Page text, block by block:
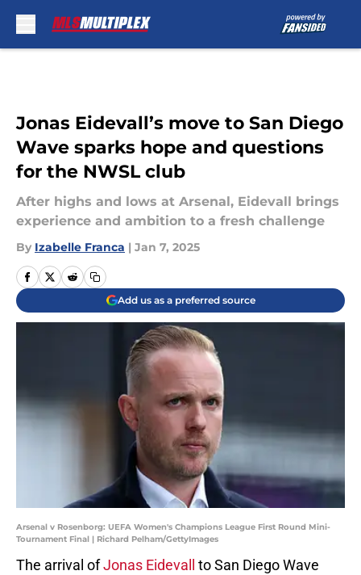
Jonas Eidevall’s move to San Diego
Wave sparks hope and questions
for the NWSL club
After highs and lows at Arsenal, Eidevall brings
experience and ambition to a fresh challenge
By Izabelle Franca | Jan 7, 2025
Add us as a preferred source
Arsenal v Rosenborg: UEFA Women's Champions League First Round Mini-
Tournament Final | Richard Pelham/GettyImages
The arrival ofJonas Eidevall to San Diego Wave